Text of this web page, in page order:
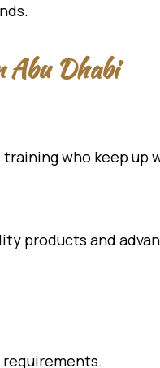
Abu Dhabi
who keep up
products and
requirements.